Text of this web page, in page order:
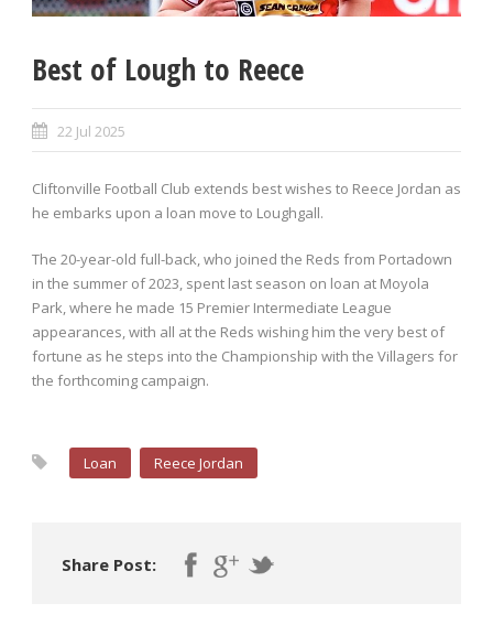
Best of Lough to Reece
22 Jul 2025
Cliftonville Football Club extends best wishes to Reece Jordan as
he embarks upon a loan move to Loughgall.
The 20-year-old full-back, who joined the Reds from Portadown
in the summer of 2023, spent last season on loan at Moyola
Park, where he made 15 Premier Intermediate League
appearances, with all at the Reds wishing him the very best of
fortune as he steps into the Championship with the Villagers for
the forthcoming campaign.
Loan Reece Jordan
Share Post: